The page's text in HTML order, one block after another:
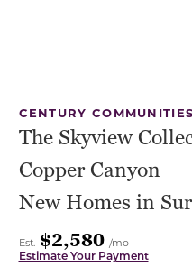
CENTURY COMMUNITIES
The Skyview
Copper Canyon
New Homes in
Est. $2,580 /mo
Estimate Your Payment